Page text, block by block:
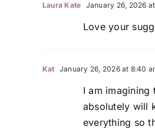
Laura Kate January 26, 2026
Love your
Kat January 26, 2026 at 8:40
I am imagining
absolutely will
everything so